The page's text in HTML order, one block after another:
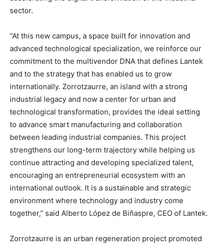
sector.
“At this new campus, a space built for innovation and
advanced technological specialization, we reinforce our
commitment to the multivendor DNA that defines Lantek
and to the strategy that has enabled us to grow
internationally. Zorrotzaurre, an island with a strong
industrial legacy and now a center for urban and
technological transformation, provides the ideal setting
to advance smart manufacturing and collaboration
between leading industrial companies. This project
strengthens our long-term trajectory while helping us
continue attracting and developing specialized talent,
encouraging an entrepreneurial ecosystem with an
international outlook. It is a sustainable and strategic
environment where technology and industry come
together,” said Alberto López de Biñaspre, CEO of Lantek.
Zorrotzaurre is an urban regeneration project promoted